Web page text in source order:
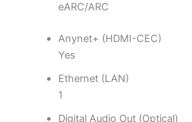
eARC/ARC
Anynet+ (HDMI-CEC)
Yes
Ethernet (LAN)
1
Digital Audio Out (Optical)